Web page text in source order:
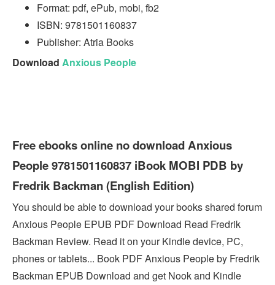
Format: pdf, ePub, mobi, fb2
ISBN: 9781501160837
Publisher: Atria Books
Download Anxious People
Free ebooks online no download Anxious
People 9781501160837 iBook MOBI PDB by
Fredrik Backman (English Edition)
You should be able to download your books shared forum
Anxious People EPUB PDF Download Read Fredrik
Backman Review. Read it on your Kindle device, PC,
phones or tablets... Book PDF Anxious People by Fredrik
Backman EPUB Download and get Nook and Kindle